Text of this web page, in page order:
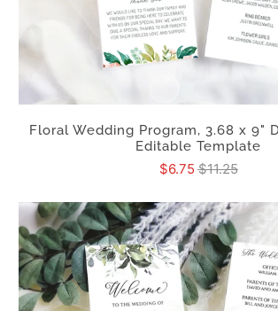
Floral Wedding Program, 3.68 x 9"
Editable Template
$6.75$11.25